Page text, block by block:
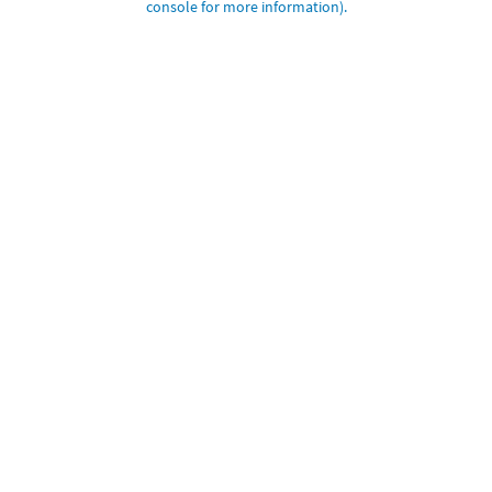
console for more information).